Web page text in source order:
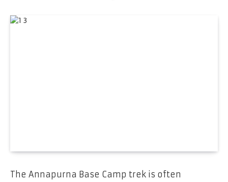
The Annapurna Base Camp trek is often